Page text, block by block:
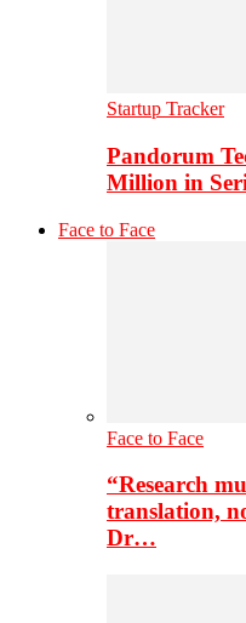
Startup Tracker
Pandorum
Million in
Face to Face
Face to Face
“Research
translation,
Dr…